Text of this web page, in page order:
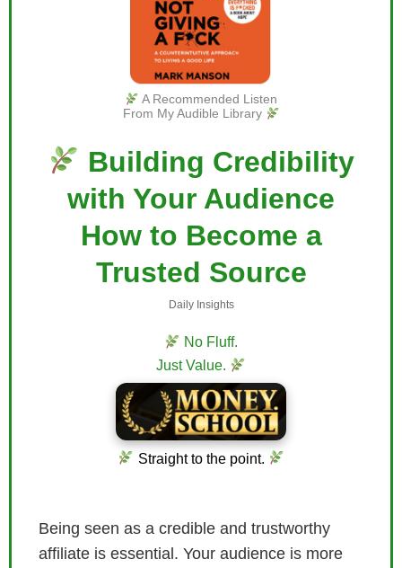
A Recommended Listen
From My Audible Library
Building Credibility
with Your Audience
How to Become a
Trusted Source
Daily Insights
No Fluff.
Just Value.
Straight to the point.
Being seen as a credible and trustworthy
affiliate is essential. Your audience is more